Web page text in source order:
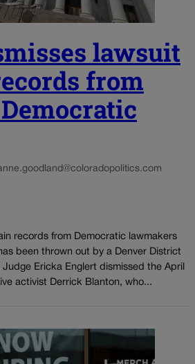
lawsuit
from
records from Democratic lawmakers
been thrown out by a Denver District
Ericka Englert dismissed the April
activist Derrick Blanton, who...